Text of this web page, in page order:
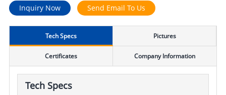
Inquiry Now Send Email To Us
Tech Specs Pictures
Certificates Company Information
Tech Specs